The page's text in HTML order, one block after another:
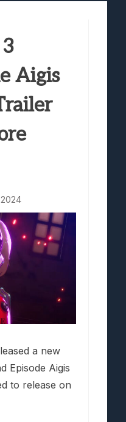
Me From
An Atmospheric
Aigis
2024
a new
Episode Aigis
to release on